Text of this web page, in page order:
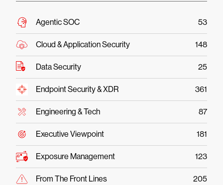
Agentic SOC 53
Cloud & Application Security 148
Data Security 25
Endpoint Security & XDR 361
Engineering & Tech 87
Executive Viewpoint 181
Exposure Management 123
From The Front Lines 205